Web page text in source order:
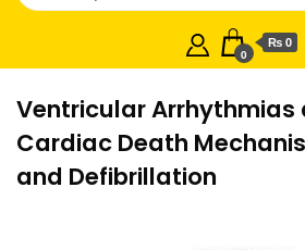
0
₨ 0
Ventricular Arrhythmias
Cardiac Death
and Defibrillation